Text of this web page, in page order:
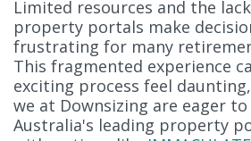
Limited resources and the
property portals make
frustrating for many
This fragmented experience
exciting process feel
we at Downsizing are eager
Australia's leading property